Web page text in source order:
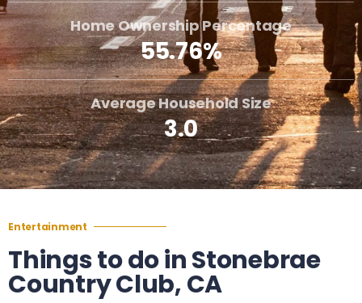
Home Ownership Percentage
55.76%
Average Household Size
3.0
Entertainment
Things to do in Stonebrae
Country Club, CA